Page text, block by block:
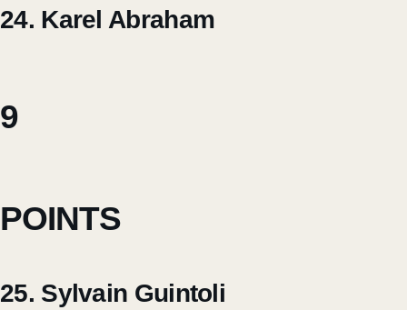
24. Karel Abraham
9
POINTS
25. Sylvain Guintoli